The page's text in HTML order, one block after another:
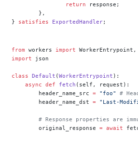
		return
response;
	},
} satisfies ExportedHandler;
from workers import
import json
class Default (WorkerEntrypoint ):
    async
def fetch (self, request):
        header_name_src
= "foo"
#
        header_name_dst
= "Last-
# Response properties are
        original_response
= await